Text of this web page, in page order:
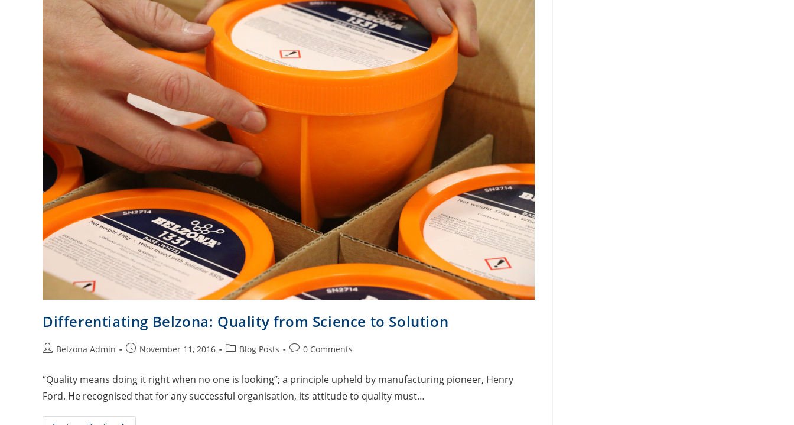
Differentiating Belzona: Quality from Science to Solution
Belzona Admin November 11, 2016 Blog Posts 0 Comments
“Quality means doing it right when no one is looking”; a principle upheld by manufacturing pioneer, Henry
Ford. He recognised that for any successful organisation, its attitude to quality must…